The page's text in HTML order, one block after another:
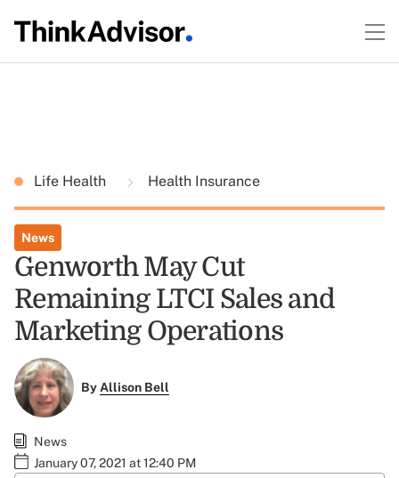
Life Health Health Insurance
News
Genworth May Cut
Remaining LTCI Sales and
Marketing Operations
ByAllison Bell
News
January 07, 2021 at 12:40 PM